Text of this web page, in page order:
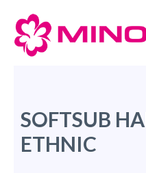
SOFTSUB
ETHNIC